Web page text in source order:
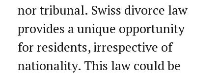
nor tribunal. Swiss divorce law
provides a unique opportunity
for residents, irrespective of
nationality. This law could be